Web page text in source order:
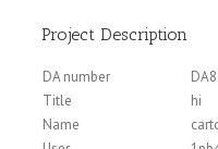
Project Description
DA number
Title
hi
Name